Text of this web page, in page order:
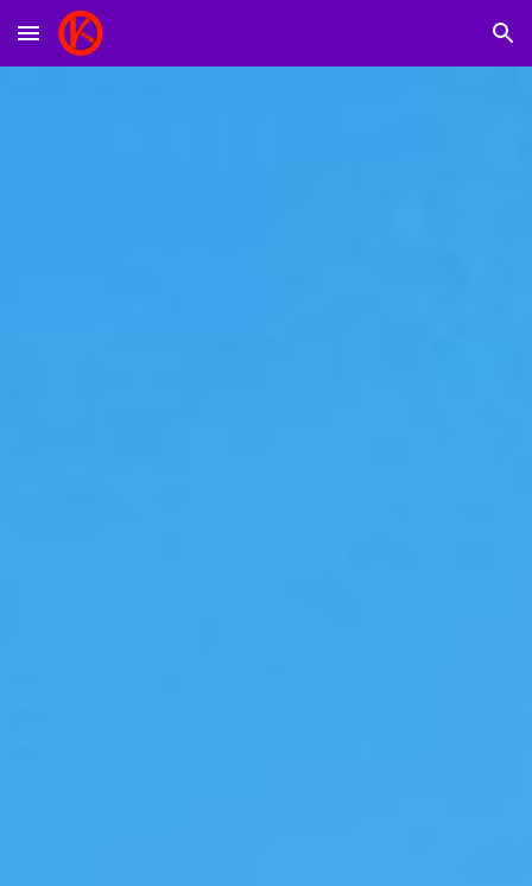
Skip to main content Skip to navigation